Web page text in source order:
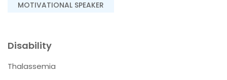
MOTIVATIONAL SPEAKER
Disability
Thalassemia